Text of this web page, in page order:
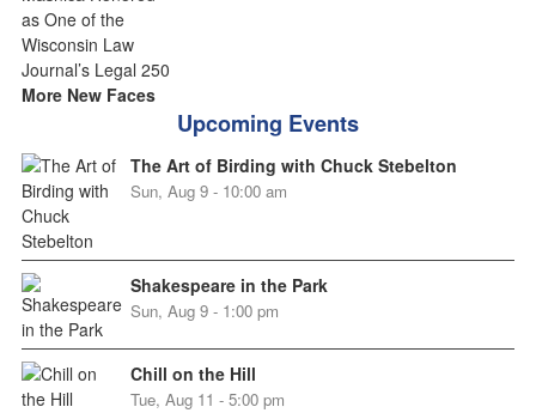
More New Faces
Upcoming Events
The Art of Birding with Chuck Stebelton
Sun, Aug 9 - 10:00 am
Shakespeare in the Park
Sun, Aug 9 - 1:00 pm
Chill on the Hill
Tue, Aug 11 - 5:00 pm